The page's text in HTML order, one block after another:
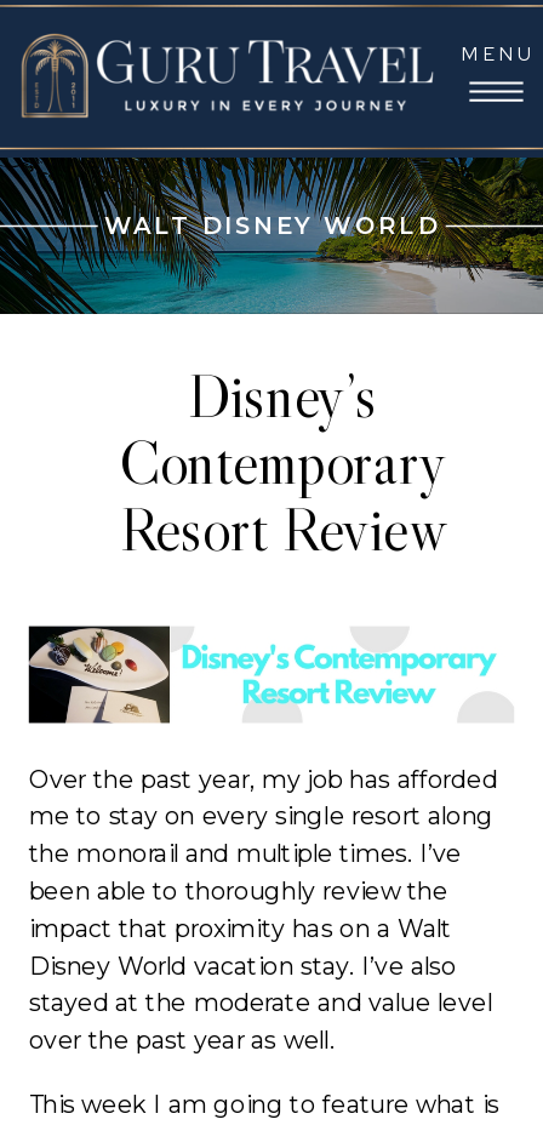
MENU
WALT DISNEY WORLD
Disney’s
Contemporary
Resort Review
Over the past year, my job has afforded
me to stay on every single resort along
the monorail and multiple times. I’ve
been able to thoroughly review the
impact that proximity has on a Walt
Disney World vacation stay. I’ve also
stayed at the moderate and value level
over the past year as well.
This week I am going to feature what is